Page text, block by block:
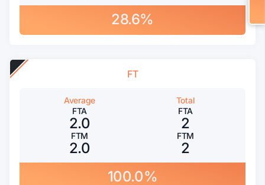
28.6%
FT
Average
FTA
2.0
FTM
2.0
Total
FTA
2
FTM
2
100.0%